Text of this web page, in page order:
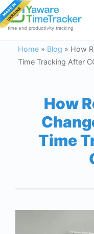
time and productivity tracking
Home » Blog » How
Time Tracking After
How
Time